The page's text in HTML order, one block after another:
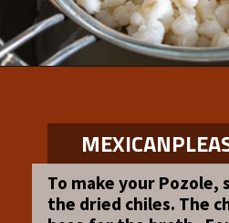
To make your
the dried chiles. The